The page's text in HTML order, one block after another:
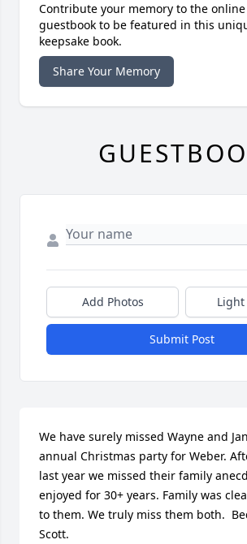
Contribute your memory to the online
guestbook to be featured in this
keepsake book.
Share Your Memory
Add Photos
Submit Post
We have surely missed Wayne and
annual Christmas party for Weber.
last year we missed their family
enjoyed for 30+ years. Family was
to them. We truly miss them both.
Scott.